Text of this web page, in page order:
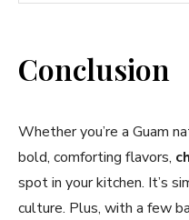
Conclusion
Whether you’re a Guam
bold, comforting flavors,
spot in your kitchen. It’s
culture. Plus, with a few